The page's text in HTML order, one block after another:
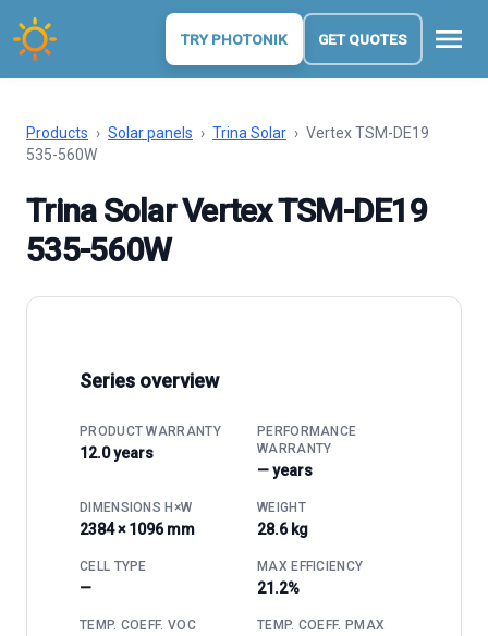
TRY PHOTONIK GET QUOTES menu
Products › Solar panels › Trina Solar › Vertex TSM-DE19
535-560W
Trina Solar Vertex TSM-DE19
535-560W
Series overview
PRODUCT WARRANTY
12.0 years
PERFORMANCE
WARRANTY
— years
DIMENSIONS H×W
2384 × 1096 mm
WEIGHT
28.6 kg
CELL TYPE
—
MAX EFFICIENCY
21.2%
TEMP. COEFF. VOC TEMP. COEFF. PMAX